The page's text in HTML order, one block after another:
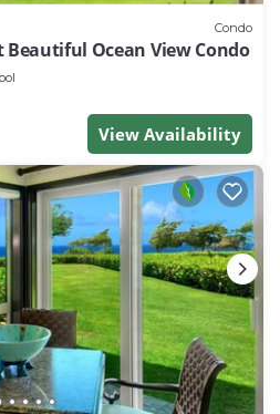
Condo
Beautiful Ocean View Condo
View Availability